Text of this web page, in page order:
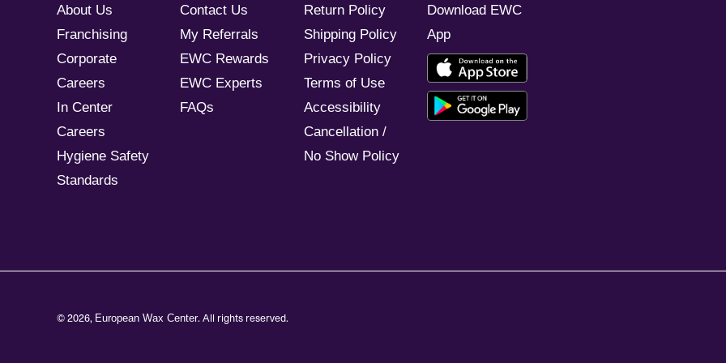
About Us
Franchising
Corporate
Careers
In Center
Careers
Hygiene Safety
Standards
Contact Us
My Referrals
EWC Rewards
EWC Experts
FAQs
Return Policy
Shipping Policy
Privacy Policy
Terms of Use
Accessibility
Cancellation /
No Show Policy
Download EWC
App
© 2026, European Wax Center. All rights reserved.